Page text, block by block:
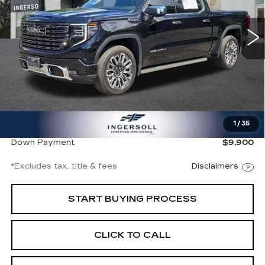
1 / 35
18007 mi Ext. Int.
$1,029
/month
8.99%
APR months
Less
Documentation Fee
$997
$66,997
Down Payment
$9,900
*Excludes tax, title & fees Disclaimers
START BUYING PROCESS
CLICK TO CALL